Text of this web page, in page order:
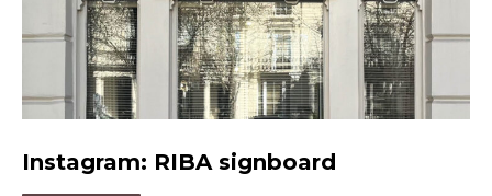
Instagram: RIBA signboard